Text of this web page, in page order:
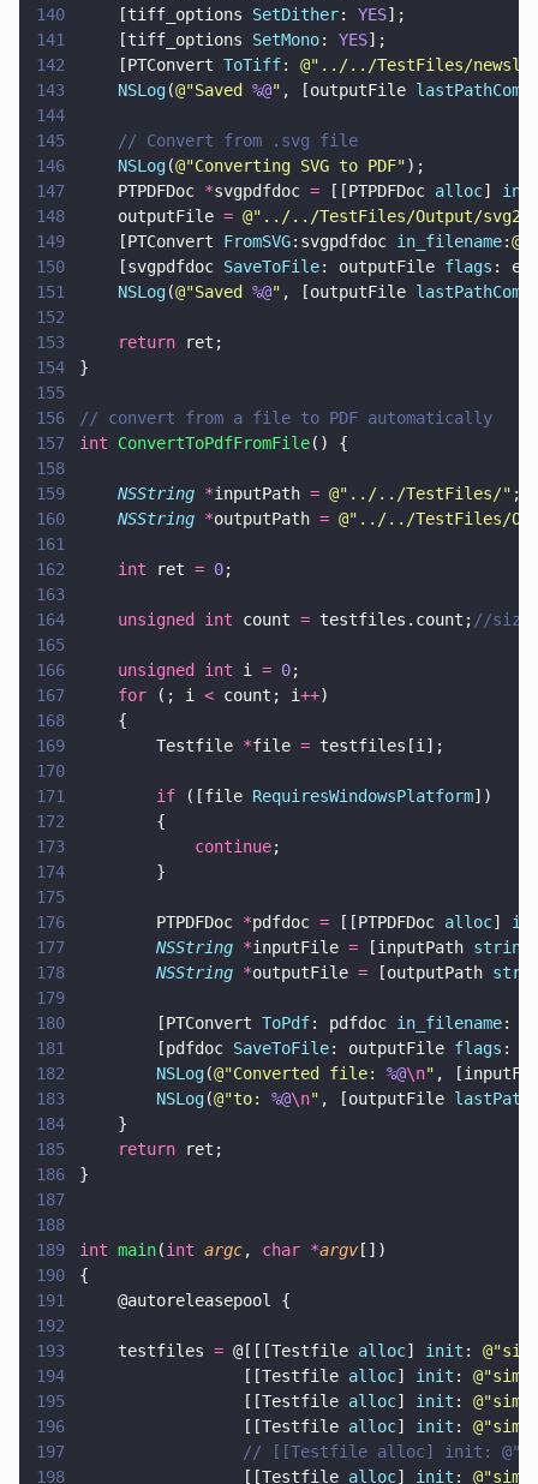
140
    [tiff_options
SetDither: YES];
141
    [tiff_options
SetMono: YES];
142
    [PTConvert
ToTiff: @" ../../TestFiles/
143
    NSLog
(@"Saved %@" , [outputFile
144
145
    // Convert from .svg file
146
    NSLog
(@"Converting SVG to PDF");
147
    PTPDFDoc
*svgpdfdoc = [[PTPDFDoc alloc]
148
    outputFile
= @" ../../TestFiles/Output/
149
    [PTConvert
FromSVG:svgpdfdoc in_filename:@"
150
    [svgpdfdoc
SaveToFile: outputFile flags :
151
    NSLog
(@"Saved %@" , [outputFile
152
153
    return
ret;
154
}
155
156
// convert from a file to PDF automatically
157
int ConvertToPdfFromFile() {
158
159
    NSString
*inputPath = @" ../../TestFiles/" ;
160
    NSString
*outputPath = @" ../../TestFiles/
161
162
    int
ret = 0;
163
164
    unsigned int
count = testfiles.count; //
165
166
    unsigned int
i = 0;
167
    for
(; i < count; i++)
168
    {
169
        Testfile
*file = testfiles[i];
170
171
        if
([file RequiresWindowsPlatform])
172
        {
173
            continue
;
174
        }
175
176
        PTPDFDoc
*pdfdoc = [[PTPDFDoc alloc]
177
        NSString
*inputFile = [inputPath
178
        NSString
*outputFile = [outputPath
179
180
        [PTConvert
ToPdf: pdfdoc in_filename:
181
        [pdfdoc
SaveToFile: outputFile flags :
182
        NSLog
(@"Converted file: %@\n" ,
183
        NSLog
(@"to: %@\n" , [outputFile
184
    }
185
    return
ret;
186
}
187
188
189
int main(int argc, char *argv [])
190
{
191
    @autoreleasepool {
192
193
    testfiles
= @[[[Testfile alloc] init : @"
194
                 [[Testfile
alloc] init : @"
195
                 [[Testfile
alloc] init : @"
196
                 [[Testfile
alloc] init : @"
197
// [[Testfile alloc] init:
198
                 [[Testfile
alloc] init : @"